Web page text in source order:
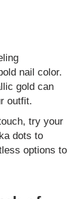
nail color.
gold can
outfit.
try your
dots to
options to